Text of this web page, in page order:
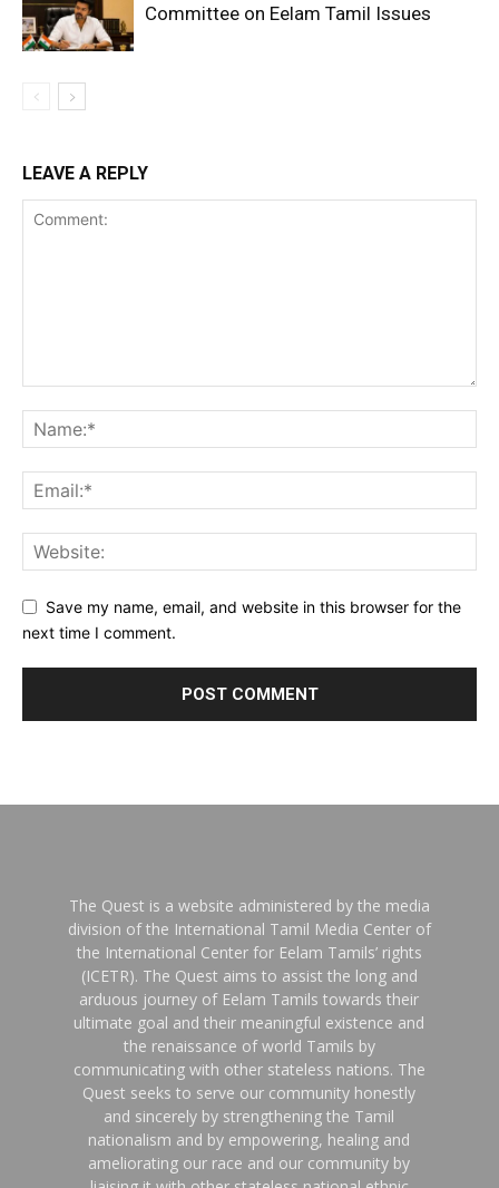
Committee on Eelam Tamil Issues
LEAVE A REPLY
Save my name, email, and website in this browser for the
next time I comment.
The Quest is a website administered by the media
division of the International Tamil Media Center of
the International Center for Eelam Tamils’ rights
(ICETR). The Quest aims to assist the long and
arduous journey of Eelam Tamils towards their
ultimate goal and their meaningful existence and
the renaissance of world Tamils by
communicating with other stateless nations. The
Quest seeks to serve our community honestly
and sincerely by strengthening the Tamil
nationalism and by empowering, healing and
ameliorating our race and our community by